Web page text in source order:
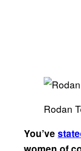
Rodan
You’ve